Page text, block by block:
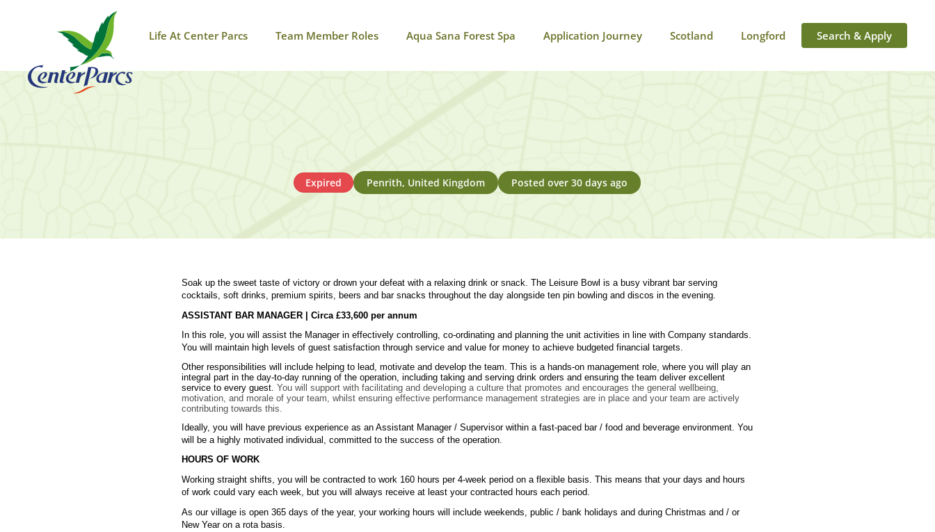
Life At Center Parcs Team Member Roles Aqua Sana Forest Spa Application Journey Scotland Longford Search & Apply
Expired Penrith, United Kingdom Posted over 30 days ago
Soak up the sweet taste of victory or drown your defeat with a relaxing drink or snack. The Leisure Bowl is a busy vibrant bar serving
cocktails, soft drinks, premium spirits, beers and bar snacks throughout the day alongside ten pin bowling and discos in the evening.
ASSISTANT BAR MANAGER | Circa £33,600 per annum
In this role, you will assist the Manager in effectively controlling, co-ordinating and planning the unit activities in line with Company standards.
You will maintain high levels of guest satisfaction through service and value for money to achieve budgeted financial targets.
Other responsibilities will include helping to lead, motivate and develop the team. This is a hands-on management role, where you will play an
integral part in the day-to-day running of the operation, including taking and serving drink orders and ensuring the team deliver excellent
service to every guest.You will support with facilitating and developing a culture that promotes and encourages the general wellbeing,
motivation, and morale of your team, whilst ensuring effective performance management strategies are in place and your team are actively
contributing towards this.
Ideally, you will have previous experience as an Assistant Manager / Supervisor within a fast-paced bar / food and beverage environment. You
will be a highly motivated individual, committed to the success of the operation.
HOURS OF WORK
Working straight shifts, you will be contracted to work 160 hours per 4-week period on a flexible basis. This means that your days and hours
of work could vary each week, but you will always receive at least your contracted hours each period.
As our village is open 365 days of the year, your working hours will include weekends, public / bank holidays and during Christmas and / or
New Year on a rota basis.